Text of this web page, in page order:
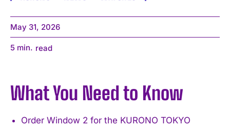
May 31, 2026
5 min. read
What You Need to Know
Order Window 2 for the KURONO TOKYO